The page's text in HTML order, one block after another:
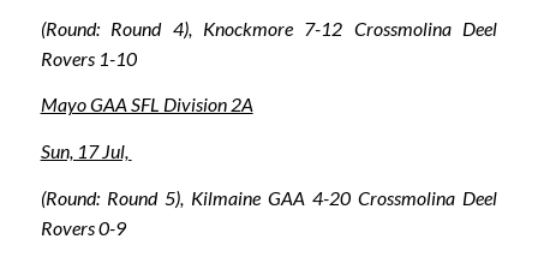
(Round: Round 4), Knockmore 7-12 Crossmolina Deel
Rovers 1-10
Mayo GAA SFL Division 2A
Sun, 17 Jul,
(Round: Round 5), Kilmaine GAA 4-20 Crossmolina Deel
Rovers 0-9